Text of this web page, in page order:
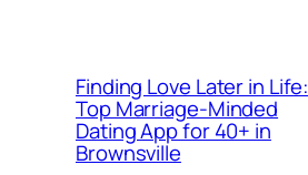
Finding Love Later in Life:
Top Marriage-Minded
Dating App for 40+ in
Brownsville